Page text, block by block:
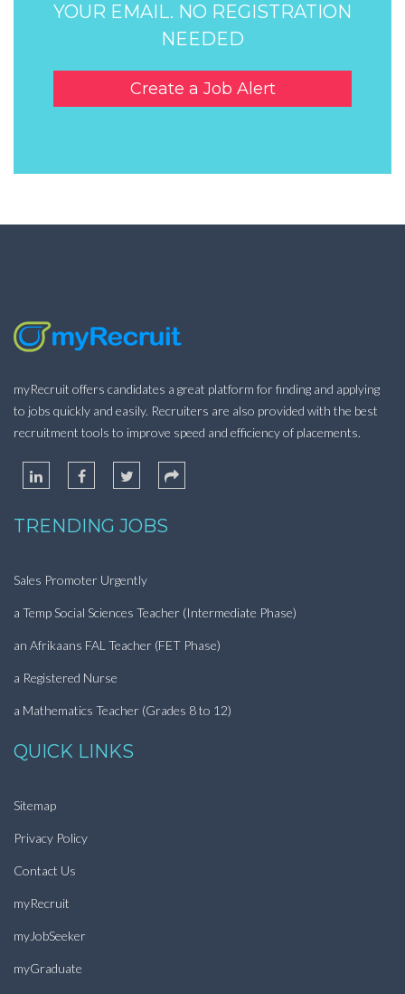
YOUR EMAIL. NO REGISTRATION
NEEDED
Create a Job Alert
myRecruit offers candidates a great platform for finding and applying
to jobs quickly and easily. Recruiters are also provided with the best
recruitment tools to improve speed and efficiency of placements.
TRENDING JOBS
Sales Promoter Urgently
a Temp Social Sciences Teacher (Intermediate Phase)
an Afrikaans FAL Teacher (FET Phase)
a Registered Nurse
a Mathematics Teacher (Grades 8 to 12)
QUICK LINKS
Sitemap
Privacy Policy
Contact Us
myRecruit
myJobSeeker
myGraduate